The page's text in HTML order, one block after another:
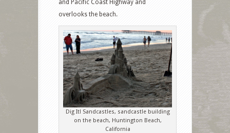
and Pacific Coast Highway and
overlooks the beach.
Dig It! Sandcastles, sandcastle building
on the beach, Huntington Beach,
California